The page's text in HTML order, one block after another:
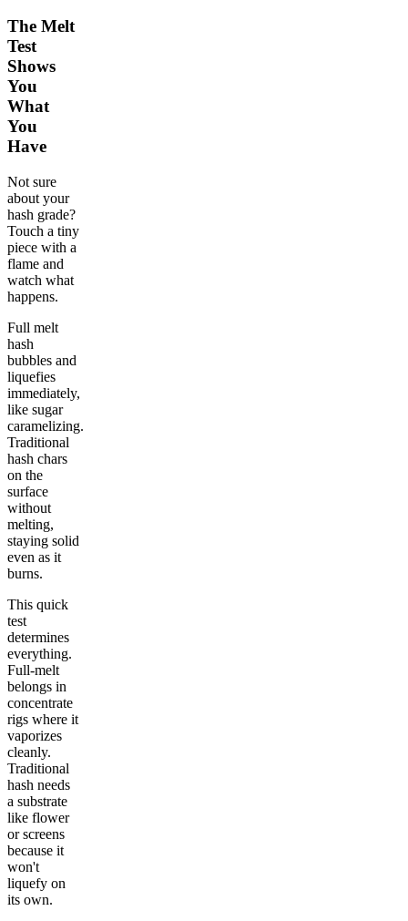
The Melt
Test
Shows
You
What
You
Have
Not sure
about your
hash grade?
Touch a tiny
piece with a
flame and
watch what
happens.
Full melt
hash
bubbles and
liquefies
immediately,
like sugar
caramelizing.
Traditional
hash chars
on the
surface
without
melting,
staying solid
even as it
burns.
This quick
test
determines
everything.
Full-melt
belongs in
concentrate
rigs where it
vaporizes
cleanly.
Traditional
hash needs
a substrate
like flower
or screens
because it
won't
liquefy on
its own.